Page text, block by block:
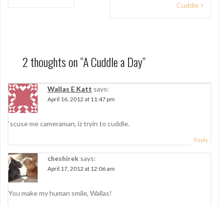
a
v
i
g
a
t
i
o
Cuddle
2 thoughts on “A Cuddle a Day”
Wallas E Katt says:
April 16, 2012 at 11:47 pm
‘scuse me cameraman, iz tryin to cuddle.
Reply
cheshirek says:
April 17, 2012 at 12:06 am
You make my human smile, Wallas!